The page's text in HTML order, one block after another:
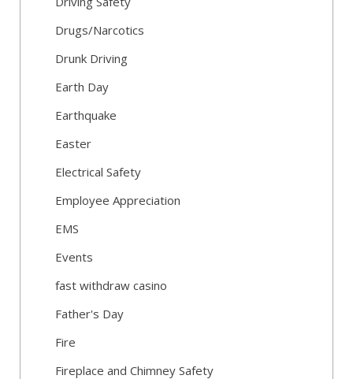
Drugs/Narcotics
Drunk Driving
Earth Day
Earthquake
Easter
Electrical Safety
Employee Appreciation
EMS
Events
fast withdraw casino
Father's Day
Fire
Fireplace and Chimney Safety